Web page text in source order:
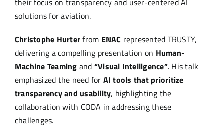
solutions for aviation.
Christophe Hurterfrom ENAC represented TRUSTY,
delivering a compelling presentation on Human-
Machine Teaming and “Visual Intelligence”. His talk
emphasized the need for AI tools that prioritize
transparency and usability, highlighting the
collaboration with CODA in addressing these
challenges.